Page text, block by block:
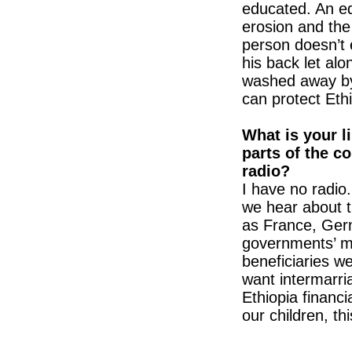
educated. An
erosion and
person
his back let
washed away
can protect
What is your
parts of the
radio?
I have no
we hear about
as France,
governments’
beneficiaries
want
Ethiopia
our children,